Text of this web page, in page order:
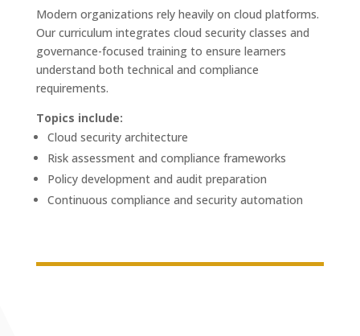
Modern organizations rely heavily on cloud platforms.
Our curriculum integrates cloud security classes and
governance-focused training to ensure learners
understand both technical and compliance
requirements.
Topics include:
Cloud security architecture
Risk assessment and compliance frameworks
Policy development and audit preparation
Continuous compliance and security automation